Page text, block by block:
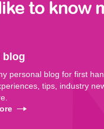
to know
blog
personal blog for first
tips, industry